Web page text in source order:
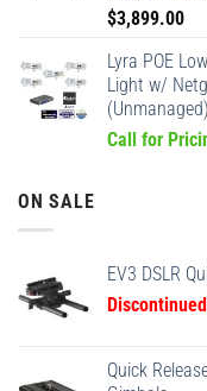
$3,899.00
Lyra POE
Light w/
Call for
ON SALE
EV3 DSLR
Discontinued
Quick